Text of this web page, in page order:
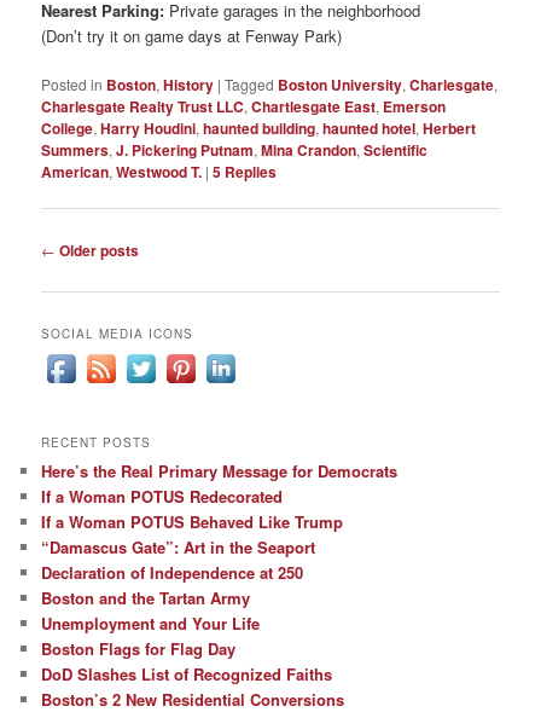
Nearest Parking: Private garages in the neighborhood
(Don’t try it on game days at Fenway Park)
Posted in Boston,History |Tagged Boston University,Charlesgate,
Charlesgate Realty Trust LLC,Chartlesgate East, Emerson
College,Harry Houdini,haunted building,haunted hotel,Herbert
Summers,J. Pickering Putnam,Mina Crandon,Scientific
American,Westwood T. |5 Replies
Post
← Older posts
SOCIAL MEDIA ICONS
RECENT POSTS
Here’s the Real Primary Message for Democrats
If a Woman POTUS Redecorated
If a Woman POTUS Behaved Like Trump
“Damascus Gate”: Art in the Seaport
Declaration of Independence at 250
Boston and the Tartan Army
Unemployment and Your Life
Boston Flags for Flag Day
DoD Slashes List of Recognized Faiths
Boston’s 2 New Residential Conversions